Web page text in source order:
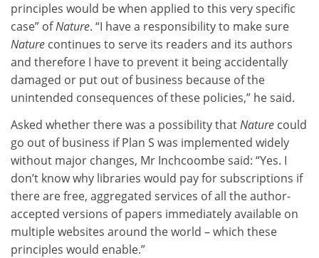
principles would be when applied to this very specific
case” ofNature. “I have a responsibility to make sure
Nature continues to serve its readers and its authors
and therefore I have to prevent it being accidentally
damaged or put out of business because of the
unintended consequences of these policies,” he said.
Asked whether there was a possibility thatNature could
go out of business if Plan S was implemented widely
without major changes, Mr Inchcoombe said: “Yes. I
don’t know why libraries would pay for subscriptions if
there are free, aggregated services of all the author-
accepted versions of papers immediately available on
multiple websites around the world – which these
principles would enable.”